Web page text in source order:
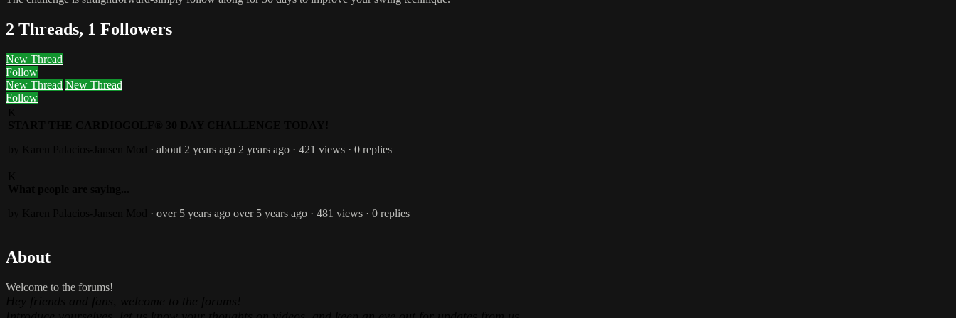
2 Threads, 1 Followers
New Thread
Follow
New Thread New Thread
Follow
· about 2 years ago 2 years ago · 421 views · 0 replies
· over 5 years ago over 5 years ago · 481 views · 0 replies
About
Welcome to the forums!